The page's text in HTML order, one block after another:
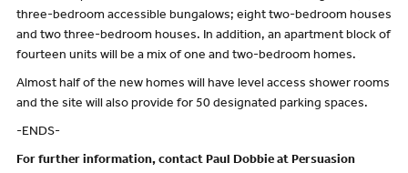
three-bedroom accessible bungalows; eight two-bedroom houses
and two three-bedroom houses. In addition, an apartment block of
fourteen units will be a mix of one and two-bedroom homes.
Almost half of the new homes will have level access shower rooms
and the site will also provide for 50 designated parking spaces.
-ENDS-
For further information, contact Paul Dobbie at Persuasion